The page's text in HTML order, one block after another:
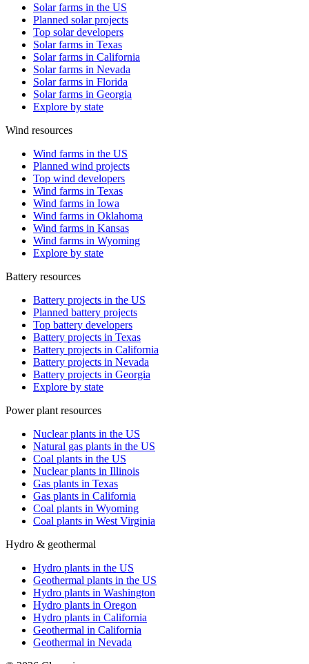
Solar farms in the US
Planned solar projects
Top solar developers
Solar farms in Texas
Solar farms in California
Solar farms in Nevada
Solar farms in Florida
Solar farms in Georgia
Explore by state
Wind resources
Wind farms in the US
Planned wind projects
Top wind developers
Wind farms in Texas
Wind farms in Iowa
Wind farms in Oklahoma
Wind farms in Kansas
Wind farms in Wyoming
Explore by state
Battery resources
Battery projects in the US
Planned battery projects
Top battery developers
Battery projects in Texas
Battery projects in California
Battery projects in Nevada
Battery projects in Georgia
Explore by state
Power plant resources
Nuclear plants in the US
Natural gas plants in the US
Coal plants in the US
Nuclear plants in Illinois
Gas plants in Texas
Gas plants in California
Coal plants in Wyoming
Coal plants in West Virginia
Hydro & geothermal
Hydro plants in the US
Geothermal plants in the US
Hydro plants in Washington
Hydro plants in Oregon
Hydro plants in California
Geothermal in California
Geothermal in Nevada